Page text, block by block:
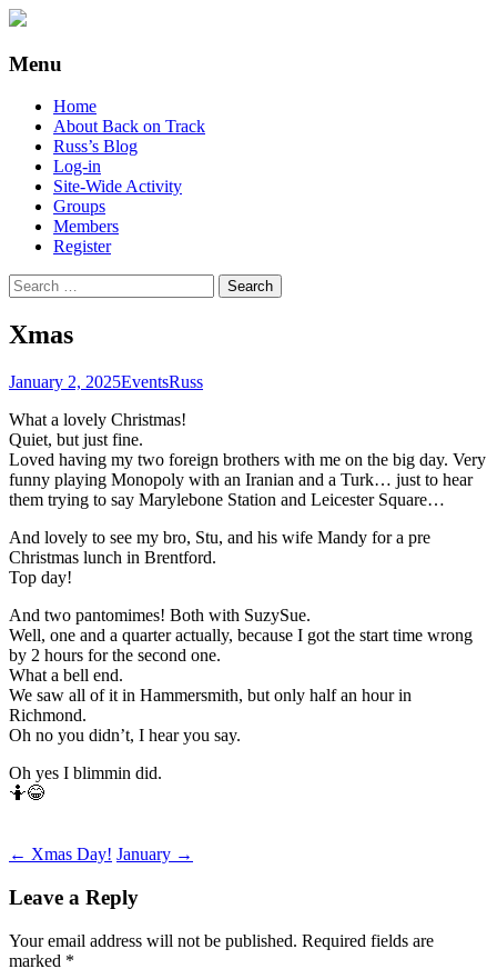
Back on Track
Also, Russ Dawkins' blog
Menu
Skip
content
Home
About Back on Track
Russ’s Blog
Log-in
Site-Wide Activity
Groups
Members
Register
Search
for:
Xmas
January 2, 2025EventsRuss
What a lovely Christmas!
Quiet, but just fine.
Loved having my two foreign brothers with me on the big day. Very
funny playing Monopoly with an Iranian and a Turk… just to hear
them trying to say Marylebone Station and Leicester Square…
And lovely to see my bro, Stu, and his wife Mandy for a pre
Christmas lunch in Brentford.
Top day!
And two pantomimes! Both with SuzySue.
Well, one and a quarter actually, because I got the start time wrong
by 2 hours for the second one.
What a bell end.
We saw all of it in Hammersmith, but only half an hour in
Richmond.
Oh no you didn’t, I hear you say.
Oh yes I blimmin did.
🤷😂
Post
navigation
← Xmas Day! January →
Leave a Reply
Your email address will not be published. Required fields are
marked *